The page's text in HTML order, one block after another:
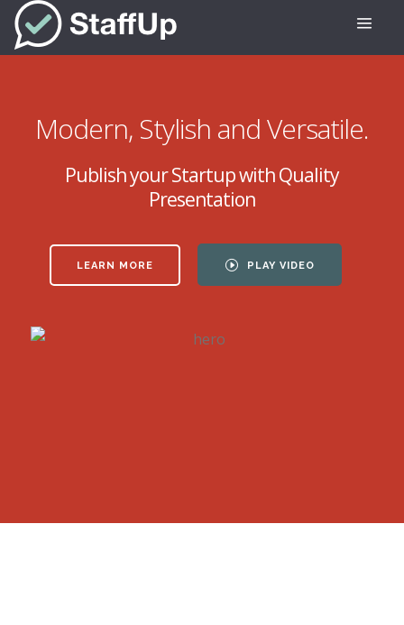
Modern, Stylish and Versatile.
Publish your Startup with Quality
Presentation
LEARN MORE PLAY VIDEO